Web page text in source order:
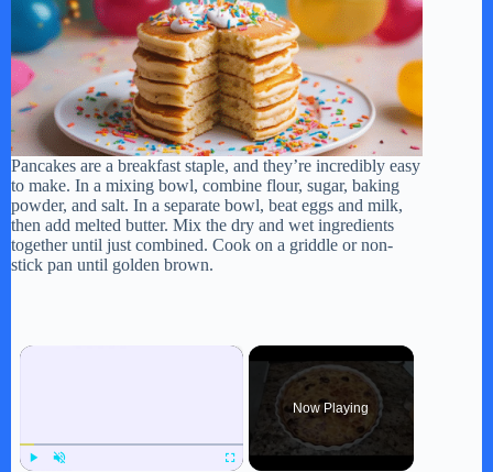
Pancakes are a breakfast staple, and they’re incredibly easy
to make. In a mixing bowl, combine flour, sugar, baking
powder, and salt. In a separate bowl, beat eggs and milk,
then add melted butter. Mix the dry and wet ingredients
together until just combined. Cook on a griddle or non-
stick pan until golden brown.
×
Now Playing